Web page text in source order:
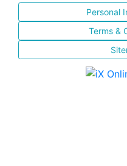
Personal
Terms &